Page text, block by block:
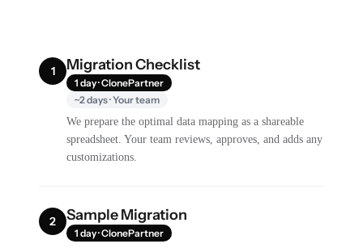
1 Migration Checklist
1 day · ClonePartner
~2 days · Your team
We prepare the optimal data mapping as a shareable
spreadsheet. Your team reviews, approves, and adds any
customizations.
2 Sample Migration
1 day · ClonePartner